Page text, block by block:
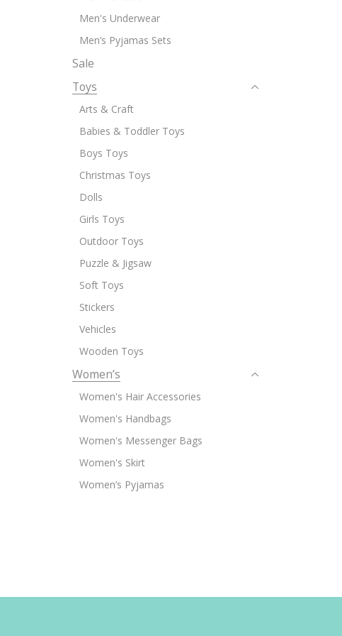
Men's Underwear
Men’s Pyjamas Sets
Sale
Toys
Arts & Craft
Babies & Toddler Toys
Boys Toys
Christmas Toys
Dolls
Girls Toys
Outdoor Toys
Puzzle & Jigsaw
Soft Toys
Stickers
Vehicles
Wooden Toys
Women’s
Women's Hair Accessories
Women's Handbags
Women's Messenger Bags
Women's Skirt
Women’s Pyjamas